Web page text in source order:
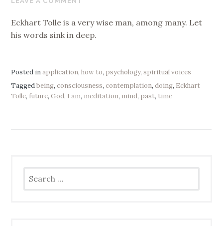
Eckhart Tolle is a very wise man, among many. Let
his words sink in deep.
Posted inapplication,how to, psychology,spiritual voices
Taggedbeing,consciousness,contemplation,doing, Eckhart
Tolle, future,God, I am, meditation, mind, past, time
for: